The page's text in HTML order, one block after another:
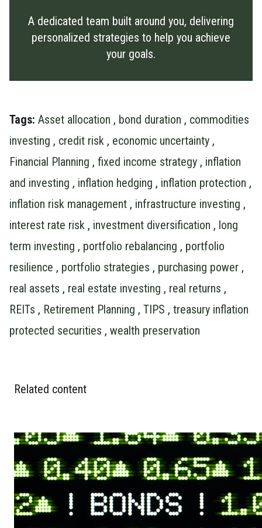
A dedicated team built around you, delivering
personalized strategies to help you achieve
your goals.
Tags: Asset allocation , bond duration , commodities
investing , credit risk , economic uncertainty ,
Financial Planning , fixed income strategy , inflation
and investing , inflation hedging , inflation protection ,
inflation risk management , infrastructure investing ,
interest rate risk , investment diversification , long
term investing , portfolio rebalancing , portfolio
resilience , portfolio strategies , purchasing power ,
real assets , real estate investing , real returns ,
REITs , Retirement Planning , TIPS , treasury inflation
protected securities , wealth preservation
Related content